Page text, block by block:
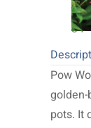
34
Pow
pots. It